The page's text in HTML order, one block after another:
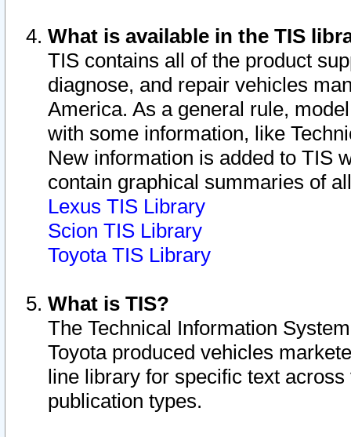
What is available in the TIS
TIS contains all of the product
diagnose, and repair vehicles
America. As a general rule,
with some information, like
New information is added to TIS
contain graphical summaries of
Lexus TIS Library
Scion TIS Library
Toyota TIS Library
What is TIS?
The Technical Information
Toyota produced vehicles
line library for specific text
publication types.